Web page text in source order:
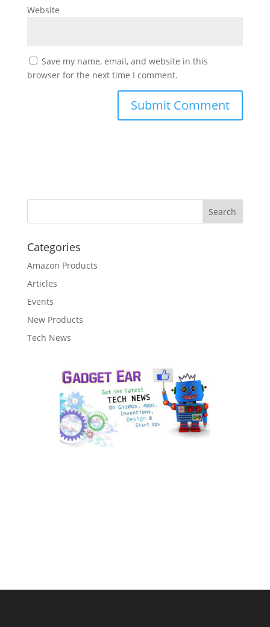
Website
Save my name, email, and website in this
browser for the next time I comment.
Categories
Amazon Products
Articles
Events
New Products
Tech News